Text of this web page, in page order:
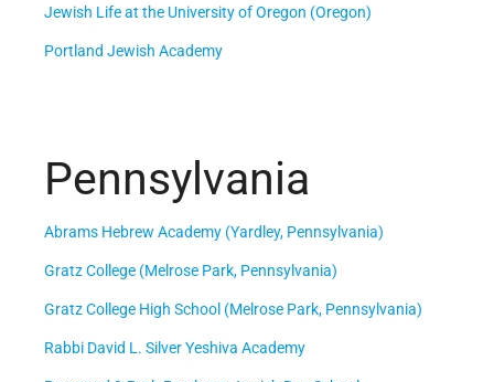
Jewish Life at the University of Oregon (Oregon)
Portland Jewish Academy
Pennsylvania
Abrams Hebrew Academy (Yardley, Pennsylvania)
Gratz College (Melrose Park, Pennsylvania)
Gratz College High School (Melrose Park, Pennsylvania)
Rabbi David L. Silver Yeshiva Academy